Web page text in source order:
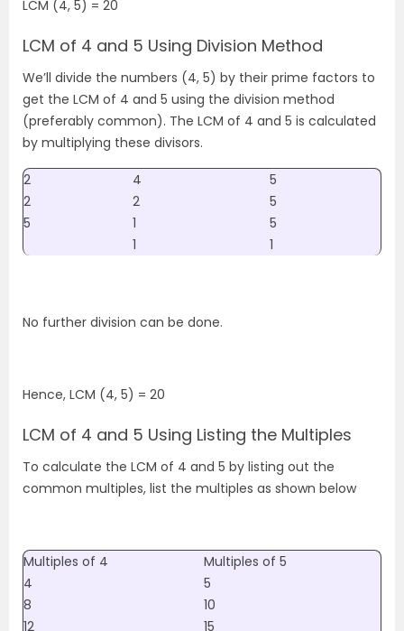
LCM (4, 5) = 20
LCM of 4 and 5 Using Division Method
We’ll divide the numbers (4, 5) by their prime factors to
get the LCM of 4 and 5 using the division method
(preferably common). The LCM of 4 and 5 is calculated
by multiplying these divisors.
2 4
5
2
2
5
5
1
5
1
1
No further division can be done.
Hence, LCM (4, 5) = 20
LCM of 4 and 5 Using Listing the Multiples
To calculate the LCM of 4 and 5 by listing out the
common multiples, list the multiples as shown below
Multiples of 4
Multiples of 5
4
5
8
10
12
15